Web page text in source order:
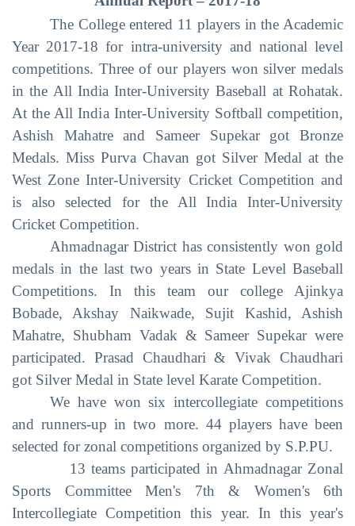
The College entered 11 players in the Academic
Year 2017-18 for intra-university and national level
competitions. Three of our players won silver medals
in the All India Inter-University Baseball at Rohatak.
At the All India Inter-University Softball competition,
Ashish Mahatre and Sameer Supekar got Bronze
Medals. Miss Purva Chavan got Silver Medal at the
West Zone Inter-University Cricket Competition and
is also selected for the All India Inter-University
Cricket Competition.
Ahmadnagar District has consistently won gold
medals in the last two years in State Level Baseball
Competitions. In this team our college Ajinkya
Bobade, Akshay Naikwade, Sujit Kashid, Ashish
Mahatre, Shubham Vadak & Sameer Supekar were
participated. Prasad Chaudhari & Vivak Chaudhari
got Silver Medal in State level Karate Competition.
We have won six intercollegiate competitions
and runners-up in two more. 44 players have been
selected for zonal competitions organized by S.P.PU.
13 teams participated in Ahmadnagar Zonal
Sports Committee Men's 7th & Women's 6th
Intercollegiate Competition this year. In this year's